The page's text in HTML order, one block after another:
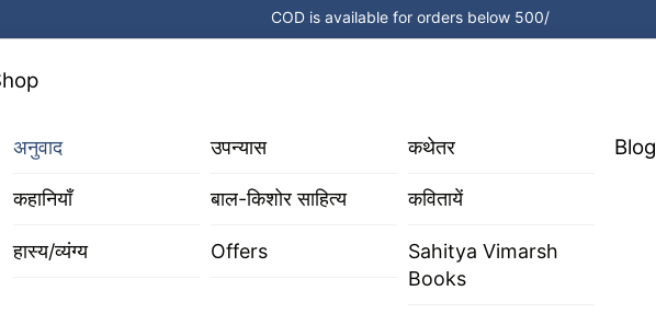
COD is available for orders below 500/
अनुवाद उपन्यास कथेतर
कहानियाँ बाल-किशोर साहित्य कवितायें
हास्य/व्यंग्य Offers
Sahitya Vimarsh
Books
Blog